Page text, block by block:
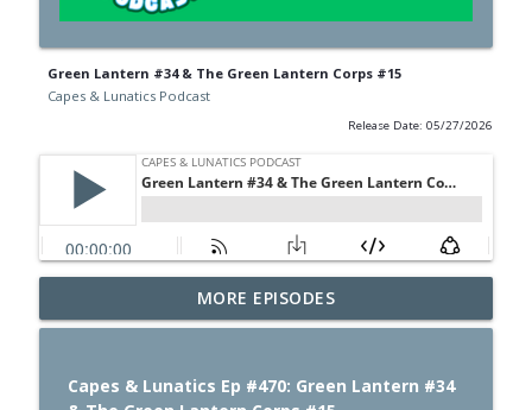
Green Lantern #34 & The Green Lantern Corps #15
Capes & Lunatics Podcast
Release Date: 05/27/2026
Absolute Flash: Of Two Worlds
Capes & Lunatics Podcast info_outline
Spider-Man: Brand New Day
MORE EPISODES
Capes & Lunatics Ep #470: Green Lantern #34